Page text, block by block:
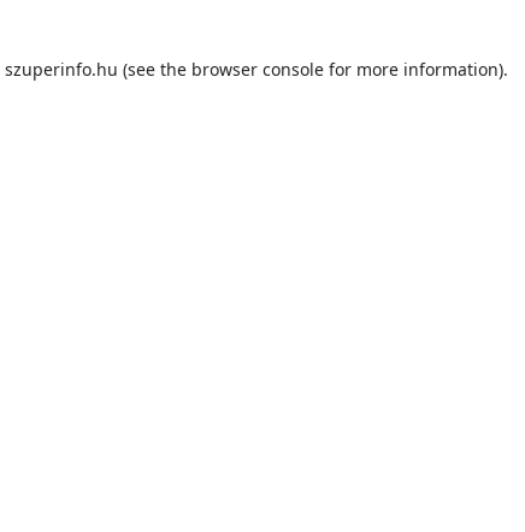
szuperinfo.hu (see the browser console for more information).